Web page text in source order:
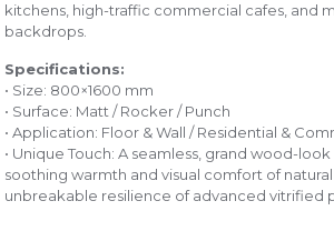
kitchens, high-traffic commercial cafes, and
backdrops.
Specifications:
• Size: 800×1600 mm
• Surface: Matt / Rocker / Punch
• Application: Floor & Wall / Residential &
• Unique Touch: A seamless, grand wood-
soothing warmth and visual comfort of
unbreakable resilience of advanced vitrified